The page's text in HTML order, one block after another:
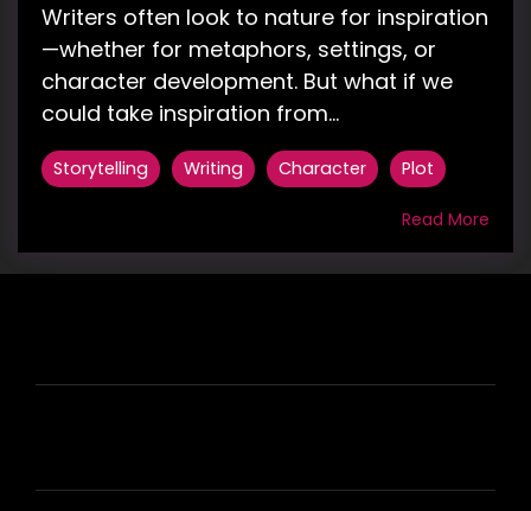
Writers often look to nature for inspiration
—whether for metaphors, settings, or
character development. But what if we
could take inspiration from...
Storytelling Writing Character Plot
Read More